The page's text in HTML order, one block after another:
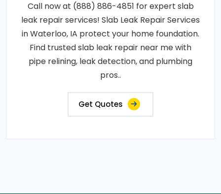
Call now at (888) 886-4851 for expert slab
leak repair services! Slab Leak Repair Services
in Waterloo, IA protect your home foundation.
Find trusted slab leak repair near me with
pipe relining, leak detection, and plumbing
pros..
Get Quotes